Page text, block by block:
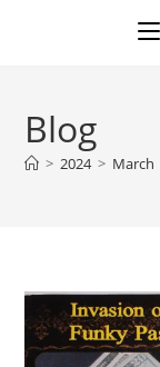
Blog
> 2024 > March